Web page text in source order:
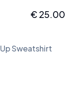
€ 25.00
Sweatshirt